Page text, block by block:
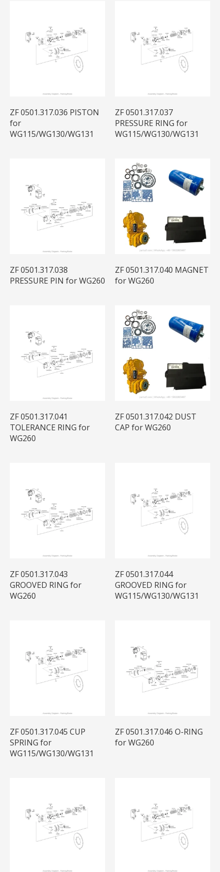
ZF 0501.317.036 PISTON
for
WG115/WG130/WG131
ZF 0501.317.037
PRESSURE RING for
WG115/WG130/WG131
ZF 0501.317.038
PRESSURE PIN for WG260
ZF 0501.317.040 MAGNET
for WG260
ZF 0501.317.041
TOLERANCE RING for
WG260
ZF 0501.317.042 DUST
CAP for WG260
ZF 0501.317.043
GROOVED RING for
WG260
ZF 0501.317.044
GROOVED RING for
WG115/WG130/WG131
ZF 0501.317.045 CUP
SPRING for
WG115/WG130/WG131
ZF 0501.317.046 O-RING
for WG260